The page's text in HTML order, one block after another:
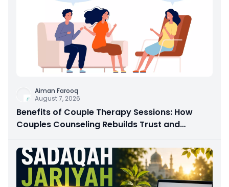
Aiman Farooq
August 7, 2026
Benefits of Couple Therapy Sessions: How
Couples Counseling Rebuilds Trust and